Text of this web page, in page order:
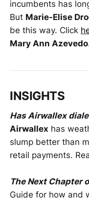
incumbents has
But Marie-Elise
be this way. Click
Mary Ann Azevedo
INSIGHTS
Has Airwallex
Airwallex has
slump better than
retail payments.
The Next Chapter
Guide for how and